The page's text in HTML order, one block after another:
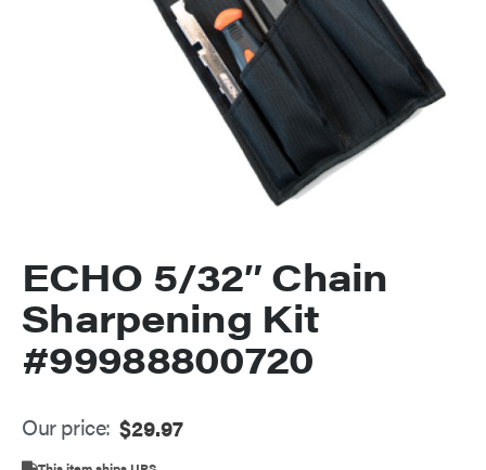
ECHO 5/32″ Chain
Sharpening Kit
#99988800720
Our price: $29.97